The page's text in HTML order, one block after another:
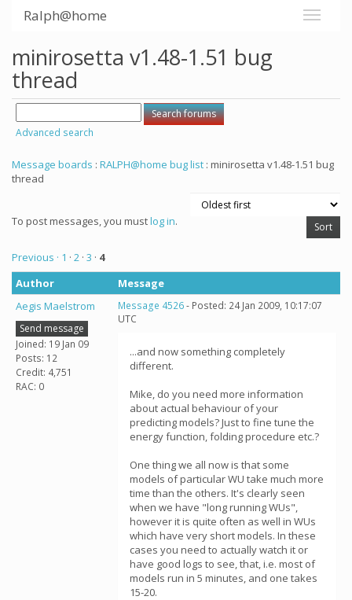
Ralph@home
minirosetta v1.48-1.51 bug
thread
Advanced search
Message boards : RALPH@home bug list : minirosetta v1.48-1.51 bug
thread
To post messages, you mustlog in.
Previous · 1 · 2 · 3 · 4
Author
Message
Aegis Maelstrom
Send message
Joined: 19 Jan 09
Posts: 12
Credit: 4,751
RAC: 0
Message 4526- Posted: 24 Jan 2009, 10:17:07
UTC
...and now something completely
different.
Mike, do you need more information
about actual behaviour of your
predicting models? Just to fine tune the
energy function, folding procedure etc.?
One thing we all now is that some
models of particular WU take much more
time than the others. It's clearly seen
when we have "long running WUs",
however it is quite often as well in WUs
which have very short models. In these
cases you need to actually watch it or
have good logs to see, that, i.e. most of
models run in 5 minutes, and one takes
15-20.